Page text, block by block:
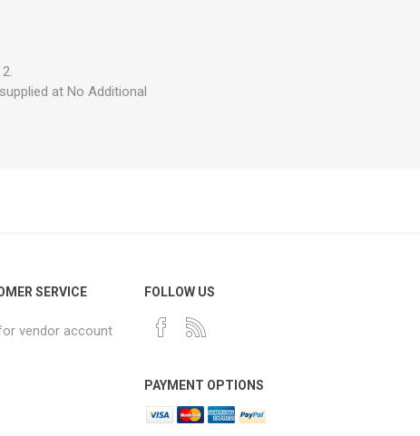
at No Additional
SERVICE
vendor account
FOLLOW US
PAYMENT OPTIONS